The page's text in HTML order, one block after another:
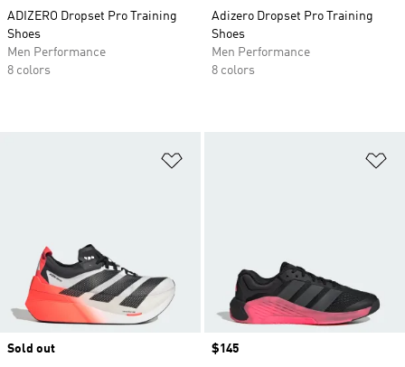
ADIZERO Dropset Pro Training
Shoes
Men Performance
8 colors
Adizero Dropset Pro Training
Shoes
Men Performance
8 colors
Sold out
Price
$145